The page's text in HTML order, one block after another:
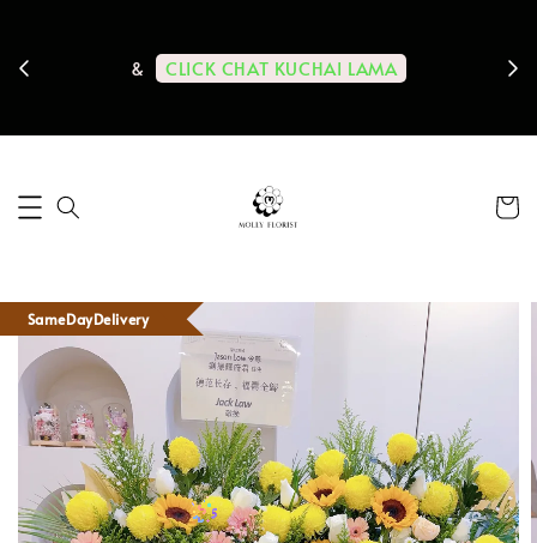
& CLICK CHAT KUCHAI LAMA
SameDayDelivery